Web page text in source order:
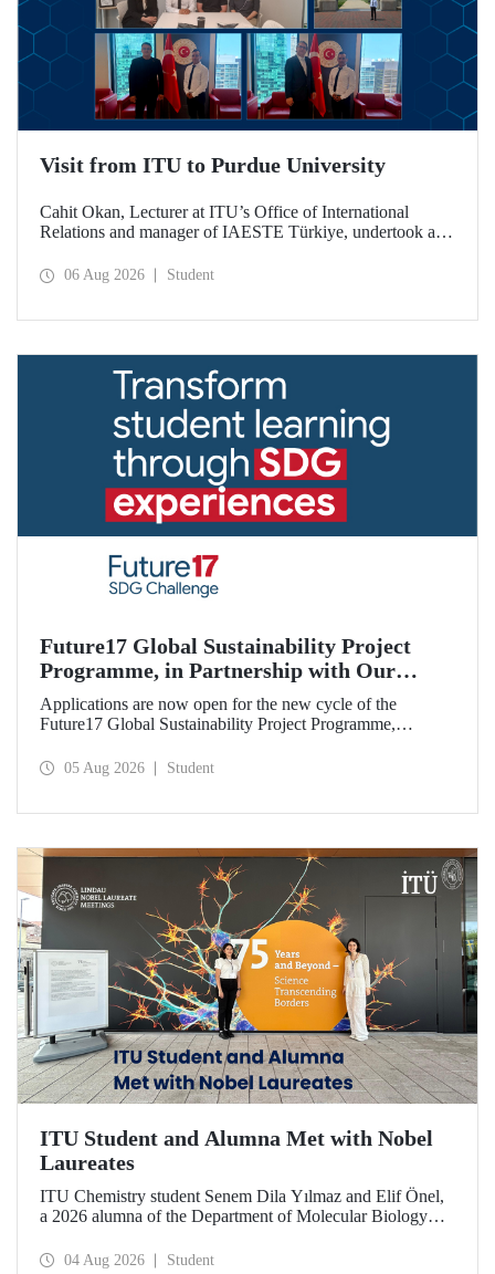
Visit from ITU to Purdue University
Cahit Okan, Lecturer at ITU’s Office of International
Relations and manager of IAESTE Türkiye, undertook a
including a visit to Purdue University, one of the world’s
06 Aug 2026 Student
Future17 Global Sustainability Project
Programme, in Partnership with Our
University, Now Open for Student
Applications
Applications are now open for the new cycle of the
Future17 Global Sustainability Project Programme,
and the University of Exeter, with Istanbul Technical
05 Aug 2026 Student
ITU Student and Alumna Met with Nobel
Laureates
ITU Chemistry student Senem Dila Yılmaz and Elif Önel,
a 2026 alumna of the Department of Molecular Biology
Meeting with the support of TÜBİTAK 2224‑C – Grant
04 Aug 2026 Student